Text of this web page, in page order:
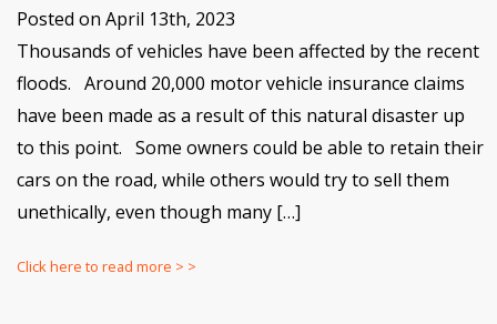
Posted on April 13th, 2023
Thousands of vehicles have been affected by the recent
floods. Around 20,000 motor vehicle insurance claims
have been made as a result of this natural disaster up
to this point. Some owners could be able to retain their
cars on the road, while others would try to sell them
unethically, even though many […]
Click here to read more > >